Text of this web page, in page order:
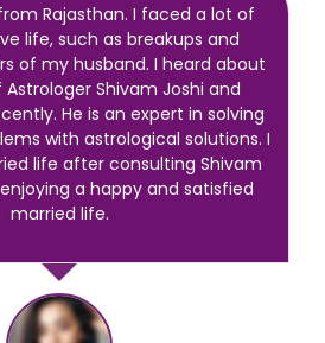
Rajasthan. I faced a lot of
life, such as breakups and
of my husband. I heard about
Shivam Joshi and
He is an expert in solving
with astrological solutions. I
life after consulting Shivam
a happy and satisfied
married life.